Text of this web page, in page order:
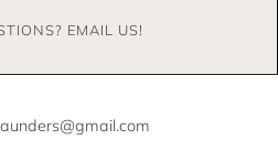
EMAIL US!